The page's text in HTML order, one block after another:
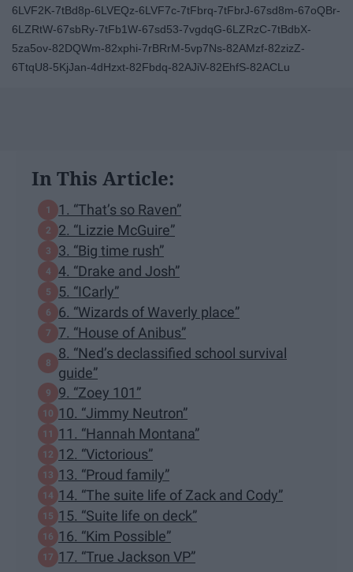
6LVF2K-7tBd8p-6LVEQz-6LVF7c-7tFbrq-7tFbrJ-67sd8m-67oQBr-
6LZRtW-67sbRy-7tFb1W-67sd53-7vgdqG-6LZRzC-7tBdbX-
5za5ov-82DQWm-82xphi-7rBRrM-5vp7Ns-82AMzf-82zizZ-
6TtqU8-5KjJan-4dHzxt-82Fbdq-82AJiV-82EhfS-82ACLu
In This Article:
1. “That’s so Raven”
2. “Lizzie McGuire”
3. “Big time rush”
4. “Drake and Josh”
5. “ICarly”
6. “Wizards of Waverly place”
7. “House of Anibus”
8. “Ned’s declassified school survival
guide”
9. “Zoey 101”
10. “Jimmy Neutron”
11. “Hannah Montana”
12. “Victorious”
13. “Proud family”
14. “The suite life of Zack and Cody”
15. “Suite life on deck”
16. “Kim Possible”
17. “True Jackson VP”